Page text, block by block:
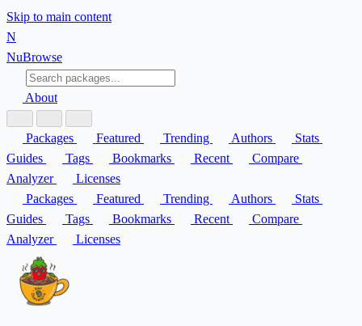
Skip to main content
N
NuBrowse
About
Packages Featured Trending Authors
Stats
Guides
Tags Bookmarks Recent
Compare
Analyzer
Licenses
Packages
Featured Trending Authors
Stats
Guides
Tags Bookmarks Recent
Compare
Analyzer
Licenses